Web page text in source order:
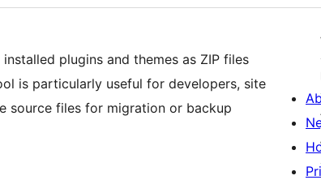
plugins and themes as ZIP files
is particularly useful for developers, site
source files for migration or backup